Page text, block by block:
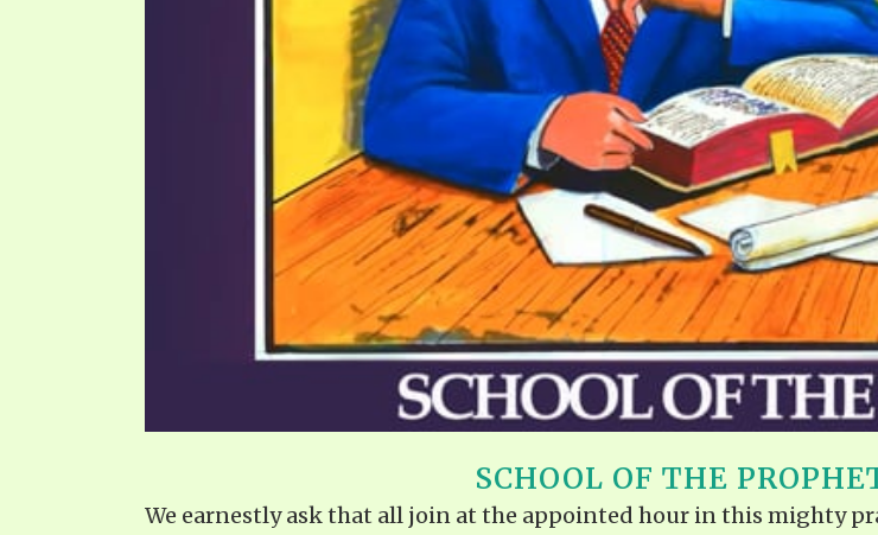
SHEPHERD’S ROD STUDY CHARTS
SCHOOL OF THE
We earnestly ask that all join at the appointed hour in this mighty